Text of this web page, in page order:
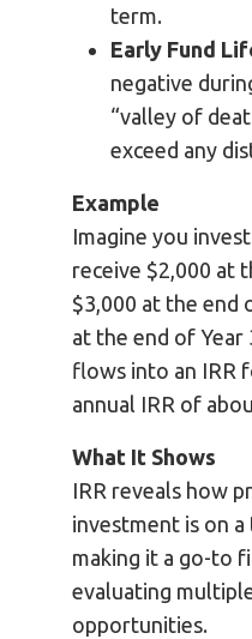
term.
Early Fund
negative
“valley of
exceed any
Example
Imagine you
receive $2,000 at
$3,000 at the end
at the end of Year
flows into an IRR
annual IRR of
What It Shows
IRR reveals how
investment is on a
making it a go-to
evaluating
opportunities.